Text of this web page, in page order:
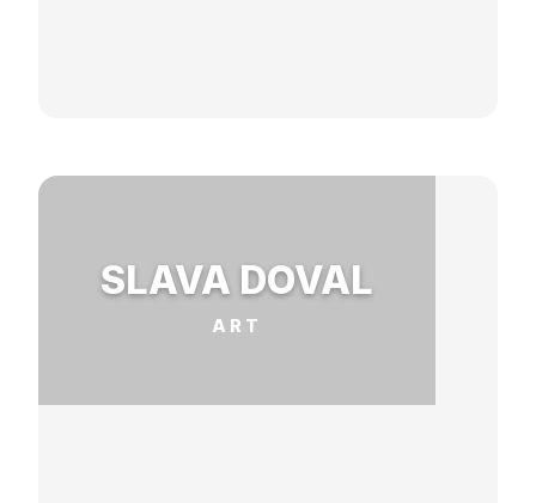
SLAVA DOVAL
ART